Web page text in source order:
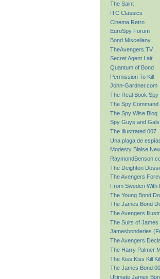
The Saint
ITC Classics
Cinema Retro
EuroSpy Forum
Bond Miscellany
TheAvengers.TV
Secret Agent Lair
Quantum of Bond
Permission To Kill
John-Gardner.com
The Real Book Spy
The Spy Command
The Spy Wise Blog
Spy Guys and Gals
The Illustrated 007
Una plaga de
Modesty Blaise
The Deighton
The Avengers
From Sweden With
The Young Bond
The James Bond
The Avengers
The Suits of James
Jamesbonderies
The Avengers
The Harry Palmer
The Kiss Kiss Kill
The James Bond
Ultimate James